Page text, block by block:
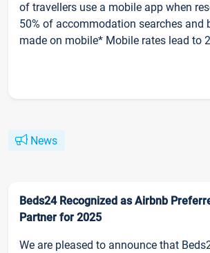
of travellers use a mobile app when
50% of accommodation searches and
made on mobile* Mobile rates lead to
News
Beds24 Recognized as Airbnb
Partner for 2025
We are pleased to announce that